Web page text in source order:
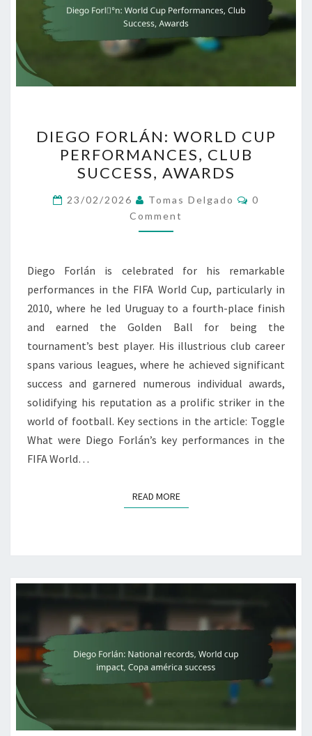
FORLÁN:
WORLD
CUP
PERFORMANCES,
CLUB
SUCCESS,
DIEGO FORLÁN: WORLD CUP
PERFORMANCES, CLUB
SUCCESS, AWARDS
23/02/2026 Tomas Delgado Comments
0
Comment
Diego Forlán is celebrated for his remarkable
performances in the FIFA World Cup, particularly in
2010, where he led Uruguay to a fourth-place finish
and earned the Golden Ball for being the
tournament’s best player. His illustrious club career
spans various leagues, where he achieved significant
success and garnered numerous individual awards,
solidifying his reputation as a prolific striker in the
world of football. Key sections in the article: Toggle
What were Diego Forlán’s key performances in the
FIFA World…
READ MOREREAD MORE